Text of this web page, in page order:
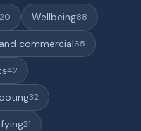
Wellbeing88
commercial65
42
32
21